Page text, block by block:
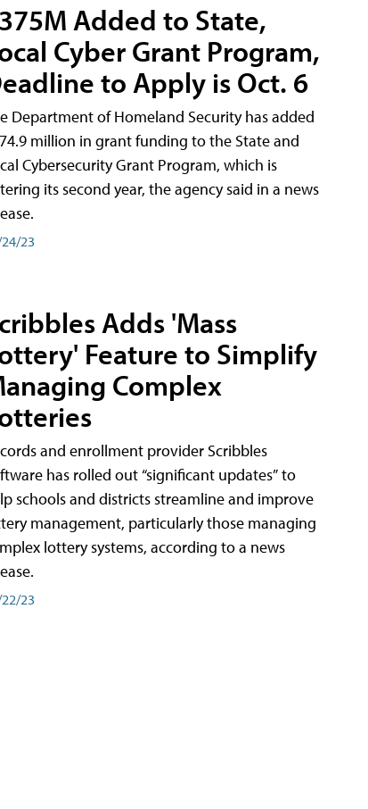
Added to State,
Cyber Grant Program,
to Apply is Oct. 6
Department of Homeland Security has added
million in grant funding to the State and
Cybersecurity Grant Program, which is
its second year, the agency said in a news
23
Adds 'Mass
Feature to Simplify
Complex
and enrollment provider Scribbles
has rolled out “significant updates” to
schools and districts streamline and improve
management, particularly those managing
lottery systems, according to a news
23